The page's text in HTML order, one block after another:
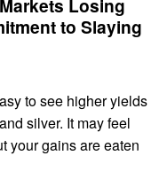
Losing
to Slaying
to see higher yields
silver. It may feel
your gains are eaten